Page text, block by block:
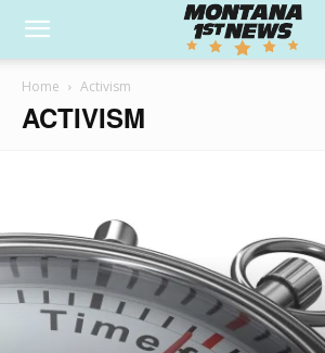
Home Activism
ACTIVISM